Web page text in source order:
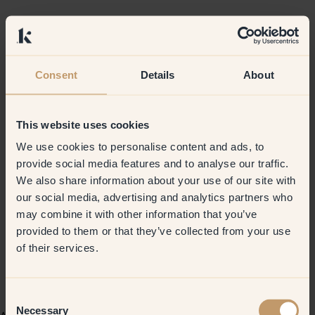
Consent Details About
This website uses cookies
We use cookies to personalise content and ads, to
provide social media features and to analyse our traffic.
We also share information about your use of our site with
our social media, advertising and analytics partners who
may combine it with other information that you’ve
provided to them or that they’ve collected from your use
of their services.
Necessary